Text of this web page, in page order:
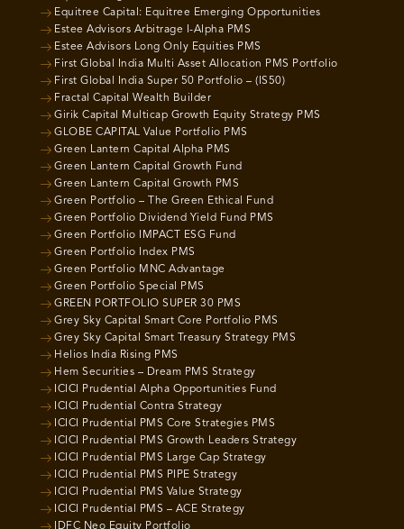
Equitree Capital: Equitree Emerging Opportunities
Estee Advisors Arbitrage I-Alpha PMS
Estee Advisors Long Only Equities PMS
First Global India Multi Asset Allocation PMS Portfolio
First Global India Super 50 Portfolio – (IS50)
Fractal Capital Wealth Builder
Girik Capital Multicap Growth Equity Strategy PMS
GLOBE CAPITAL Value Portfolio PMS
Green Lantern Capital Alpha PMS
Green Lantern Capital Growth Fund
Green Lantern Capital Growth PMS
Green Portfolio – The Green Ethical Fund
Green Portfolio Dividend Yield Fund PMS
Green Portfolio IMPACT ESG Fund
Green Portfolio Index PMS
Green Portfolio MNC Advantage
Green Portfolio Special PMS
GREEN PORTFOLIO SUPER 30 PMS
Grey Sky Capital Smart Core Portfolio PMS
Grey Sky Capital Smart Treasury Strategy PMS
Helios India Rising PMS
Hem Securities – Dream PMS Strategy
ICICI Prudential Alpha Opportunities Fund
ICICI Prudential Contra Strategy
ICICI Prudential PMS Core Strategies PMS
ICICI Prudential PMS Growth Leaders Strategy
ICICI Prudential PMS Large Cap Strategy
ICICI Prudential PMS PIPE Strategy
ICICI Prudential PMS Value Strategy
ICICI Prudential PMS – ACE Strategy
IDFC Neo Equity Portfolio